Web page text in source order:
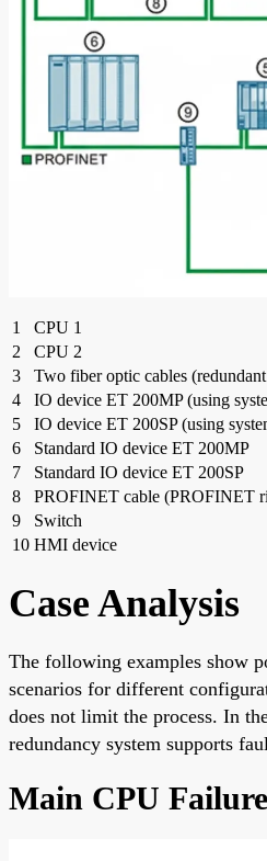
1
CPU 1
2
CPU 2
3
Two fiber optic cables
4
IO device ET 200MP (using
5
IO device ET 200SP (using
6
Standard IO device ET 200MP
7
Standard IO device ET 200SP
8
PROFINET cable (PROFINET
9
Switch
10 HMI device
Case Analysis
The following examples show
scenarios for different
does not limit the process. In
redundancy system supports
Main CPU Failure